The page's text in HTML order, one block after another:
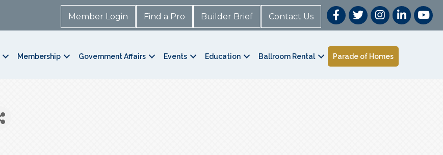
Member Login Find a Pro Builder Brief Contact Us
Membership Government Affairs Events Education Ballroom Rental Parade of Homes